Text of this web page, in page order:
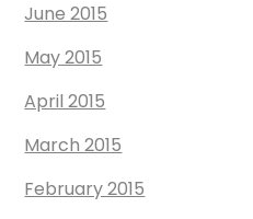
June 2015
May 2015
April 2015
March 2015
February 2015